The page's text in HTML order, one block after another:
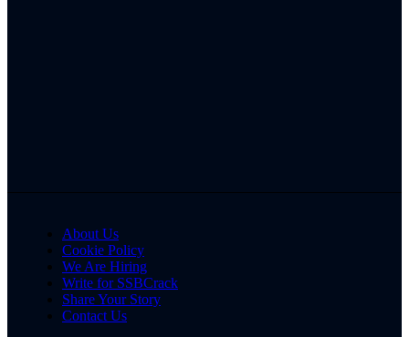
About Us
Cookie Policy
We Are Hiring
Write for SSBCrack
Share Your Story
Contact Us